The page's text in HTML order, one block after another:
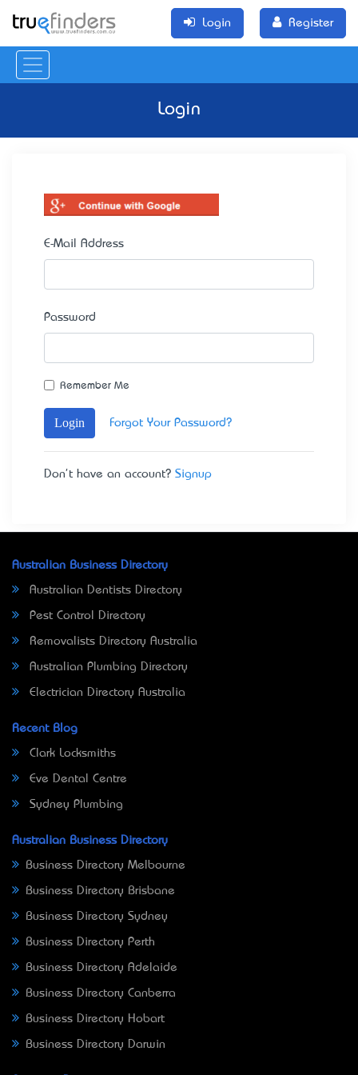
Login Register
Login
E-Mail Address
Password
Remember Me
Login Forgot Your Password?
Don't have an account? Signup
Australian Business Directory
Australian Dentists Directory
Pest Control Directory
Removalists Directory Australia
Australian Plumbing Directory
Electrician Directory Australia
Recent Blog
Clark Locksmiths
Eve Dental Centre
Sydney Plumbing
Australian Business Directory
Business Directory Melbourne
Business Directory Brisbane
Business Directory Sydney
Business Directory Perth
Business Directory Adelaide
Business Directory Canberra
Business Directory Hobart
Business Directory Darwin